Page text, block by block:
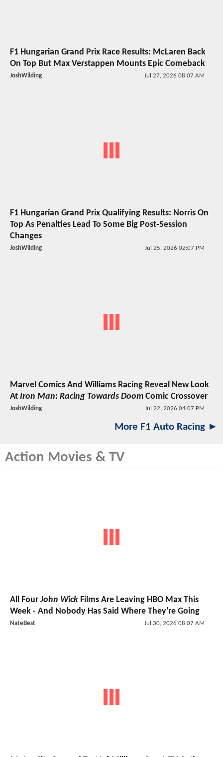
F1 Hungarian Grand Prix Race Results: McLaren Back
On Top But Max Verstappen Mounts Epic Comeback
JoshWilding Jul 27, 2026 08:07 AM
F1 Hungarian Grand Prix Qualifying Results: Norris On
Top As Penalties Lead To Some Big Post-Session
Changes
JoshWilding Jul 25, 2026 02:07 PM
Marvel Comics And Williams Racing Reveal New Look
At Iron Man: Racing Towards Doom Comic Crossover
JoshWilding Jul 22, 2026 04:07 PM
More F1 Auto Racing ►
Action Movies & TV
All FourJohn Wick Films Are Leaving HBO Max This
Week - And Nobody Has Said Where They're Going
NateBest Jul 30, 2026 08:07 AM